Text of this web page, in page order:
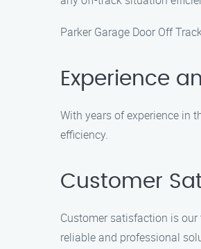
Parker Garage Door Off
Experience
With years of experience in
efficiency.
Customer
Customer satisfaction is our
reliable and professional